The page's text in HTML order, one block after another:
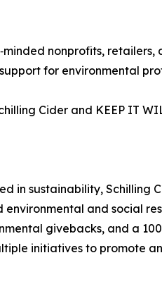
nonprofits,
for environmental
Cider and KEEP IT
in sustainability, Schilling
environmental and social
givebacks, and a
initiatives to promote